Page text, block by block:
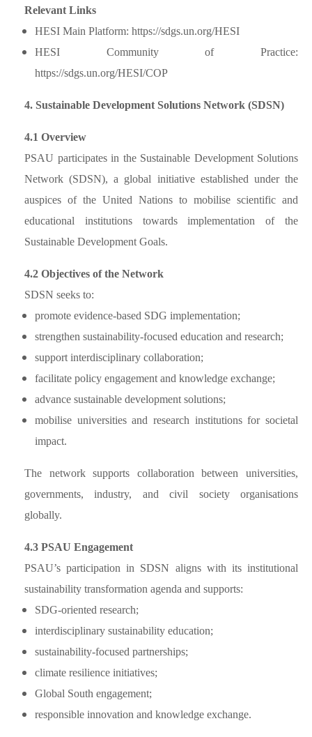
Relevant Links
HESI Main Platform: https://sdgs.un.org/HESI
HESI Community of Practice:
https://sdgs.un.org/HESI/COP
4. Sustainable Development Solutions Network (SDSN)
4.1 Overview
PSAU participates in the Sustainable Development Solutions
Network (SDSN), a global initiative established under the
auspices of the United Nations to mobilise scientific and
educational institutions towards implementation of the
Sustainable Development Goals.
4.2 Objectives of the Network
SDSN seeks to:
promote evidence-based SDG implementation;
strengthen sustainability-focused education and research;
support interdisciplinary collaboration;
facilitate policy engagement and knowledge exchange;
advance sustainable development solutions;
mobilise universities and research institutions for societal
impact.
The network supports collaboration between universities,
governments, industry, and civil society organisations
globally.
4.3 PSAU Engagement
PSAU’s participation in SDSN aligns with its institutional
sustainability transformation agenda and supports:
SDG-oriented research;
interdisciplinary sustainability education;
sustainability-focused partnerships;
climate resilience initiatives;
Global South engagement;
responsible innovation and knowledge exchange.